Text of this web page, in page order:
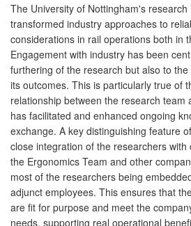
The University of Nottingham's
transformed industry approaches to
considerations in rail operations both in
Engagement with industry has been
furthering of the research but also to
its outcomes. This is particularly true of
relationship between the research team
has facilitated and enhanced ongoing
exchange. A key distinguishing feature
close integration of the researchers
the Ergonomics Team and other
most of the researchers being
adjunct employees. This ensures that
are fit for purpose and meet the
needs, supporting real operational